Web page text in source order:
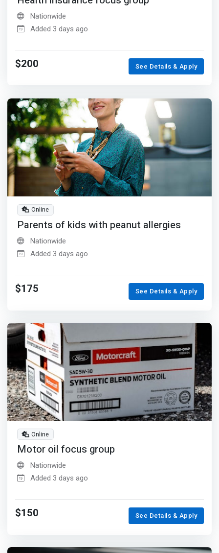
Nationwide
Added 3 days ago
$200 See Details & Apply
Online
Parents of kids with peanut allergies
Nationwide
Added 3 days ago
$175 See Details & Apply
Online
Motor oil focus group
Nationwide
Added 3 days ago
$150 See Details & Apply